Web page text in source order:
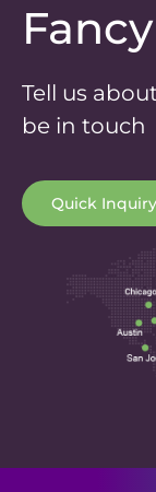
Tell us
be in touch
Quick Inquiry